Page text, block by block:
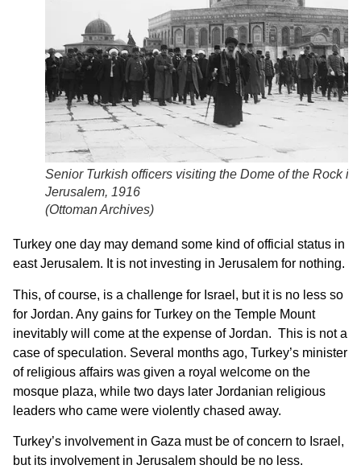
Senior Turkish officers visiting the Dome of the Rock in
Jerusalem, 1916
(Ottoman Archives)
Turkey one day may demand some kind of official status in
east Jerusalem. It is not investing in Jerusalem for nothing.
This, of course, is a challenge for Israel, but it is no less so
for Jordan. Any gains for Turkey on the Temple Mount
inevitably will come at the expense of Jordan. This is not a
case of speculation. Several months ago, Turkey’s minister
of religious affairs was given a royal welcome on the
mosque plaza, while two days later Jordanian religious
leaders who came were violently chased away.
Turkey’s involvement in Gaza must be of concern to Israel,
but its involvement in Jerusalem should be no less.